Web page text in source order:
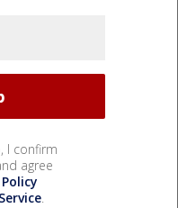
I confirm
agree
.